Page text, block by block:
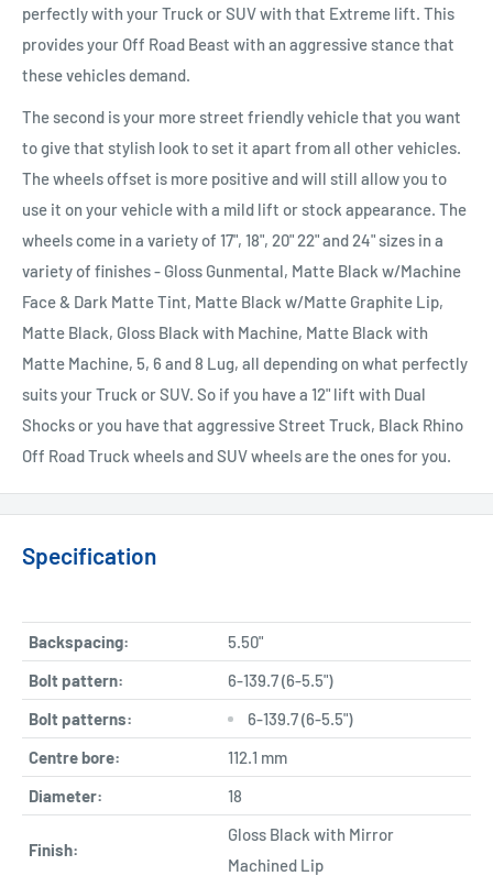
perfectly with your Truck or SUV with that Extreme lift. This
provides your Off Road Beast with an aggressive stance that
these vehicles demand.
The second is your more street friendly vehicle that you want
to give that stylish look to set it apart from all other vehicles.
The wheels offset is more positive and will still allow you to
use it on your vehicle with a mild lift or stock appearance. The
wheels come in a variety of 17", 18", 20" 22" and 24" sizes in a
variety of finishes - Gloss Gunmental, Matte Black w/Machine
Face & Dark Matte Tint, Matte Black w/Matte Graphite Lip,
Matte Black, Gloss Black with Machine, Matte Black with
Matte Machine, 5, 6 and 8 Lug, all depending on what perfectly
suits your Truck or SUV. So if you have a 12" lift with Dual
Shocks or you have that aggressive Street Truck, Black Rhino
Off Road Truck wheels and SUV wheels are the ones for you.
Specification
Backspacing:
5.50"
Bolt pattern:
6-139.7 (6-5.5")
Bolt patterns:
6-139.7 (6-5.5")
Centre bore:
112.1 mm
Diameter:
18
Finish:
Gloss Black with Mirror
Machined Lip